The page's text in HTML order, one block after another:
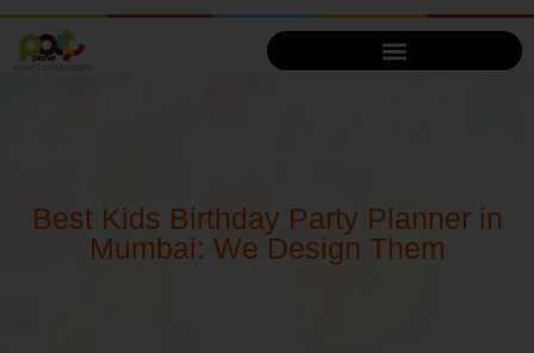
Best Kids Birthday Party Planner in
Mumbai: We Design Them